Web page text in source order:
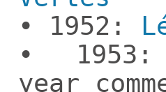
• 1952:
• 1953:
year